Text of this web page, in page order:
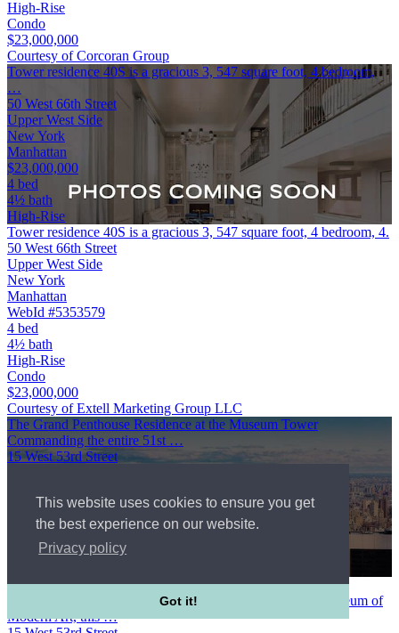
This website uses cookies to ensure you get
the best experience on our website.
Privacy policy
Got it!
High-Rise
Condo
$23,000,000
Courtesy of Corcoran Group
Tower residence 40S is a gracious 3, 547 square foot, 4 bedroom,
…
50 West 66th Street
Upper West Side
New York
Manhattan
$23,000,000
4 bed
4½ bath
High-Rise
Tower residence 40S is a gracious 3, 547 square foot, 4 bedroom, 4.
50 West 66th Street
Upper West Side
New York
Manhattan
WebId #5353579
4 bed
4½ bath
High-Rise
Condo
$23,000,000
Courtesy of Extell Marketing Group LLC
The Grand Penthouse Residence at the Museum Tower
Commanding the entire 51st …
15 West 53rd Street
Manhattan
$23,000,000
11½ bath
The Grand Penthouse Residence at the Museum Tower
Commanding the entire 51st and 52nd floors above the Museum of
Modern Art, this …